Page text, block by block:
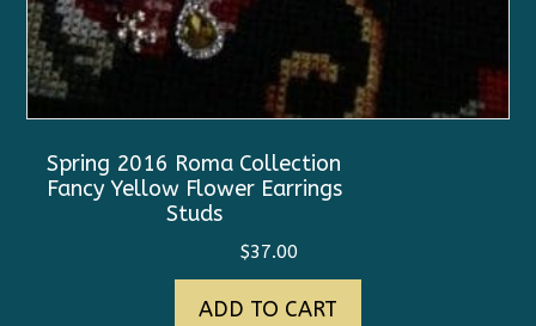
Spring 2016 Roma Collection
Fancy Yellow Flower Earrings
Studs
$37.00
ADD TO CART